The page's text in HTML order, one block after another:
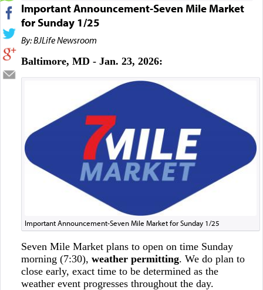
Important Announcement-Seven Mile Market
for Sunday 1/25
By: BJLife Newsroom
Baltimore, MD - Jan. 23, 2026:
Important Announcement-Seven Mile Market for Sunday 1/25
Seven Mile Market plans to open on time Sunday
morning (7:30), weather permitting. We do plan to
close early, exact time to be determined as the
weather event progresses throughout the day.